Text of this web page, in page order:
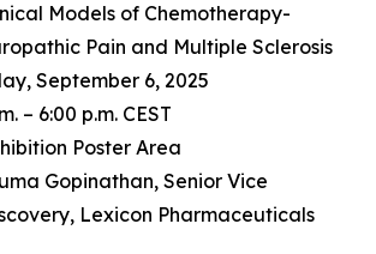
Models of Chemotherapy-
Pain and Multiple Sclerosis
September 6, 2025
– 6:00 p.m. CEST
Poster Area
Gopinathan, Senior Vice
Lexicon Pharmaceuticals